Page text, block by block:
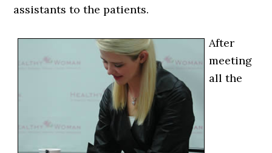
assistants to the patients.
After
meeting
all the